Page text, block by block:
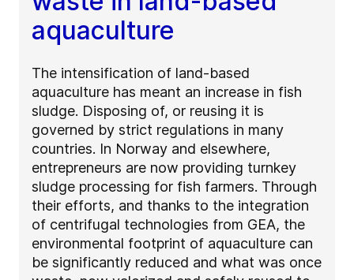
aquaculture
The intensification of land-based
aquaculture has meant an increase in fish
sludge. Disposing of, or reusing it is
governed by strict regulations in many
countries. In Norway and elsewhere,
entrepreneurs are now providing turnkey
sludge processing for fish farmers. Through
their efforts, and thanks to the integration
of centrifugal technologies from GEA, the
environmental footprint of aquaculture can
be significantly reduced and what was once